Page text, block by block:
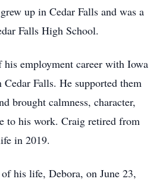
up in Cedar Falls and was a
Falls High School.
his employment career with Iowa
Falls. He supported them
brought calmness, character,
to his work. Craig retired from
in 2019.
his life, Debora, on June 23,